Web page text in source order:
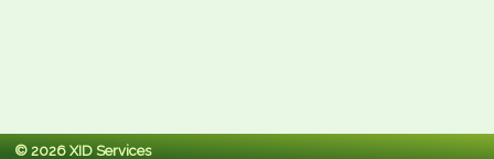
© 2026 XID Services